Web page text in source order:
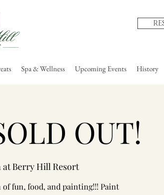
Spa & Wellness Upcoming Events History
OUT!
at Berry Hill Resort
fun, food, and painting!!! Paint